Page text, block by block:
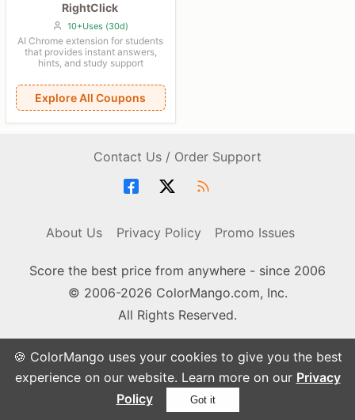
🍪 ColorMango uses your cookies to give you the best
experience on our website. Learn more on our Privacy
Policy
Got it
RightClick
10+Uses (30d)
AI Chrome extension for students
that provides instant answers,
hints, and study support
Explore All Coupons
Contact Us / Order Support
About Us Privacy Policy Promo Issues
Score the best price from anywhere - since 2006
© 2006-2026 ColorMango.com, Inc.
All Rights Reserved.